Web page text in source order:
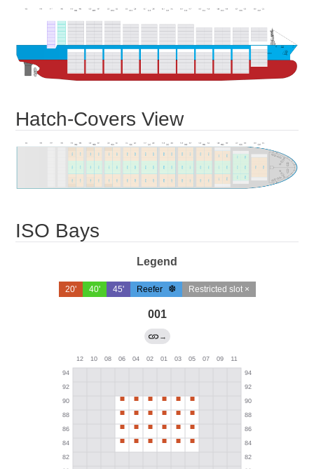
Hatch-Covers View
ISO Bays
Legend
20' 40' 45' Reefer Restricted slot ×
001
→